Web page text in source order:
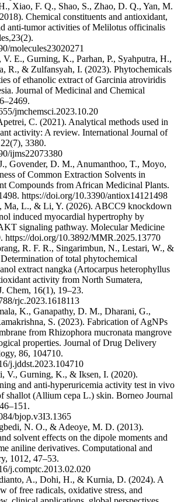
Xiao, F. Q., Shao, S., Zhao, D. Q., Yan, M.
Chemical constituents and antioxidant,
anti-tumor activities of Melilotus officinalis
molecules23020271
E., Gurning, K., Parhan, P., Syahputra, H.,
R., & Zulfansyah, I. (2023). Phytochemicals
of ethanolic extract of Garcinia atroviridis
Journal of Medicinal and Chemical
jmchemsci.2023.10.20
C. (2021). Analytical methods used in
activity: A review. International Journal of
3380.
ijms22073380
Govender, D. M., Anumanthoo, T., Moyo,
of Common Extraction Solvents in
Compounds from African Medicinal Plants.
https://doi.org/10.3390/antiox14121498
Ma, L., & Li, Y. (2026). ABCC9 knockdown
induced myocardial hypertrophy by
signaling pathway. Molecular Medicine
https://doi.org/10.3892/MMR.2025.13770
R. F. R., Singarimbun, N., Lestari, W., &
of total phytochemical
extract nangka (Artocarpus heterophyllus
activity from North Sumatera,
Chem, 16(1), 19–23.
rjc.2023.1618113
K., Ganapathy, D. M., Dharani, G.,
S. (2023). Fabrication of AgNPs
from Rhizophora mucronata mangrove
properties. Journal of Drug Delivery
86, 104710.
j.jddst.2023.104710
V., Gurning, K., & Iksen, I. (2020).
and anti-hyperuricemia activity test in vivo
shallot (Allium cepa L.) skin. Borneo Journal
bjop.v3I3.1365
N. O., & Adeoye, M. D. (2013).
solvent effects on the dipole moments and
aniline derivatives. Computational and
1012, 47–53.
j.comptc.2013.02.020
A., Dohi, H., & Kurnia, D. (2024). A
of free radicals, oxidative stress, and